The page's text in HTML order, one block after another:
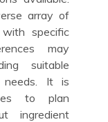
array of
specific
may
suitable
It is
to plan
ingredient